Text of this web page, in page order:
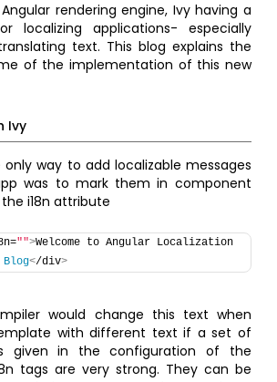
rendering engine, Ivy having a
localizing applications- especially
text. This blog explains the
of the implementation of this new
Ivy
only way to add localizable messages
was to mark them in component
i18n attribute
"">
Blog</div>
would change this text when
with different text if a set of
given in the configuration of the
tags are very strong. They can be